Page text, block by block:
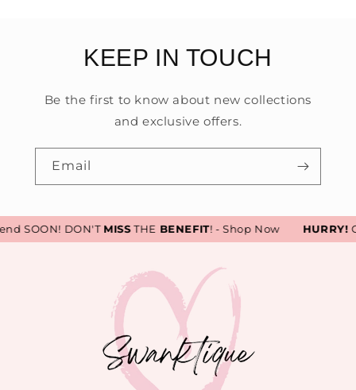
KEEP IN TOUCH
Be the first to know about new collections
and exclusive offers.
Email
SOON! DON'TMISSTHEBENEFIT! - Shop Now HURRY!